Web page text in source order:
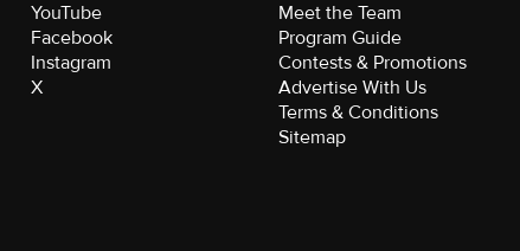
YouTube
Facebook
Instagram
X
Meet the Team
Program Guide
Contests & Promotions
Advertise With Us
Terms & Conditions
Sitemap